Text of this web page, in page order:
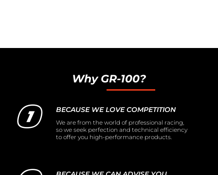
Why GR-100?
BECAUSE WE LOVE COMPETITION
We are from the world of professional racing,
so we seek perfection and technical efficiency
to offer you high-performance products.